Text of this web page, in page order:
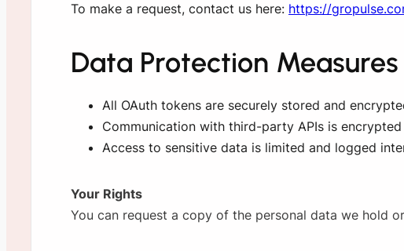
To make a request, contact us here: https://
Data Protection Measures
All OAuth tokens are securely stored and
Communication with third-party APIs is encrypted
Access to sensitive data is limited and logged
Your Rights
You can request a copy of the personal data we hold